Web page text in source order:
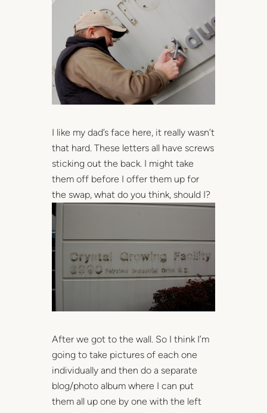
I like my dad’s face here, it really wasn’t
that hard. These letters all have screws
sticking out the back. I might take
them off before I offer them up for
the swap, what do you think, should I?
After we got to the wall. So I think I’m
going to take pictures of each one
individually and then do a separate
blog/photo album where I can put
them all up one by one with the left